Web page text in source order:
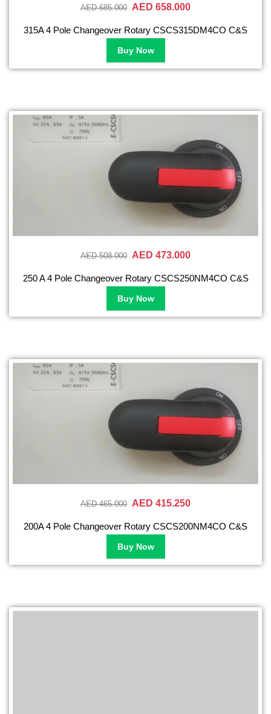
AED 685.000 AED 658.000
315A 4 Pole Changeover Rotary CSCS315DM4CO C&S
Buy Now
AED 508.000 AED 473.000
250 A 4 Pole Changeover Rotary CSCS250NM4CO C&S
Buy Now
AED 465.000 AED 415.250
200A 4 Pole Changeover Rotary CSCS200NM4CO C&S
Buy Now